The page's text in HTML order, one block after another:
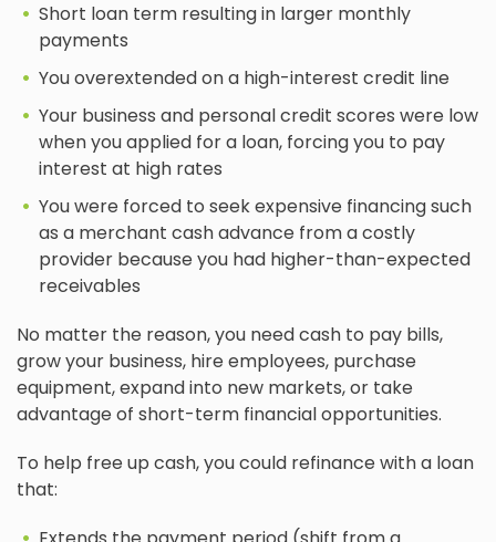
Short loan term resulting in larger monthly
payments
You overextended on a high-interest credit line
Your business and personal credit scores were low
when you applied for a loan, forcing you to pay
interest at high rates
You were forced to seek expensive financing such
as a merchant cash advance from a costly
provider because you had higher-than-expected
receivables
No matter the reason, you need cash to pay bills,
grow your business, hire employees, purchase
equipment, expand into new markets, or take
advantage of short-term financial opportunities.
To help free up cash, you could refinance with a loan
that: